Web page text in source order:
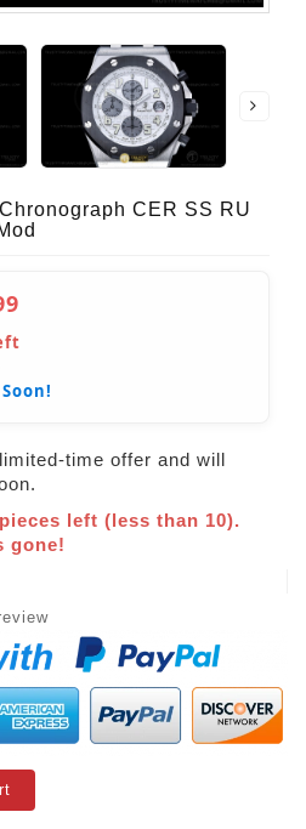
CER SS RU
time offer and will
left (less than 10).
gone!